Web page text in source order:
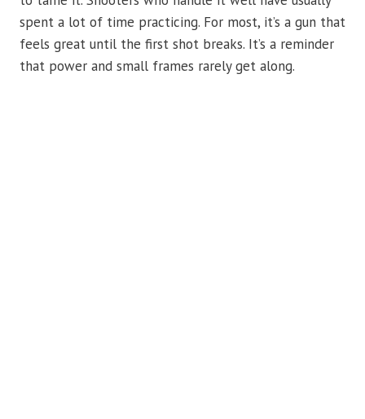
spent a lot of time practicing. For most, it’s a gun that
feels great until the first shot breaks. It’s a reminder
that power and small frames rarely get along.